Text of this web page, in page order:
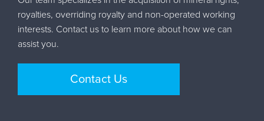
royalties, overriding royalty and non-operated working
interests. Contact us to learn more about how we can
assist you.
Contact Us